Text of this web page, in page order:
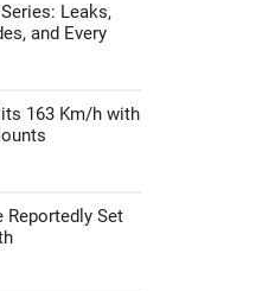
Leaks,
and Every
163 Km/h with
Reportedly Set